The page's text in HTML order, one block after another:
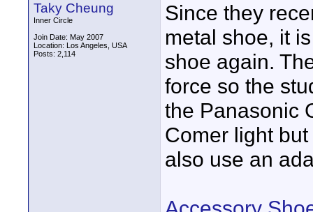
Taky Cheung
Inner Circle
Join Date: May 2007
Location: Los Angeles, USA
Posts: 2,114
Since they
metal shoe, it
shoe again.
force so the
the Panasonic
Comer light
also use an